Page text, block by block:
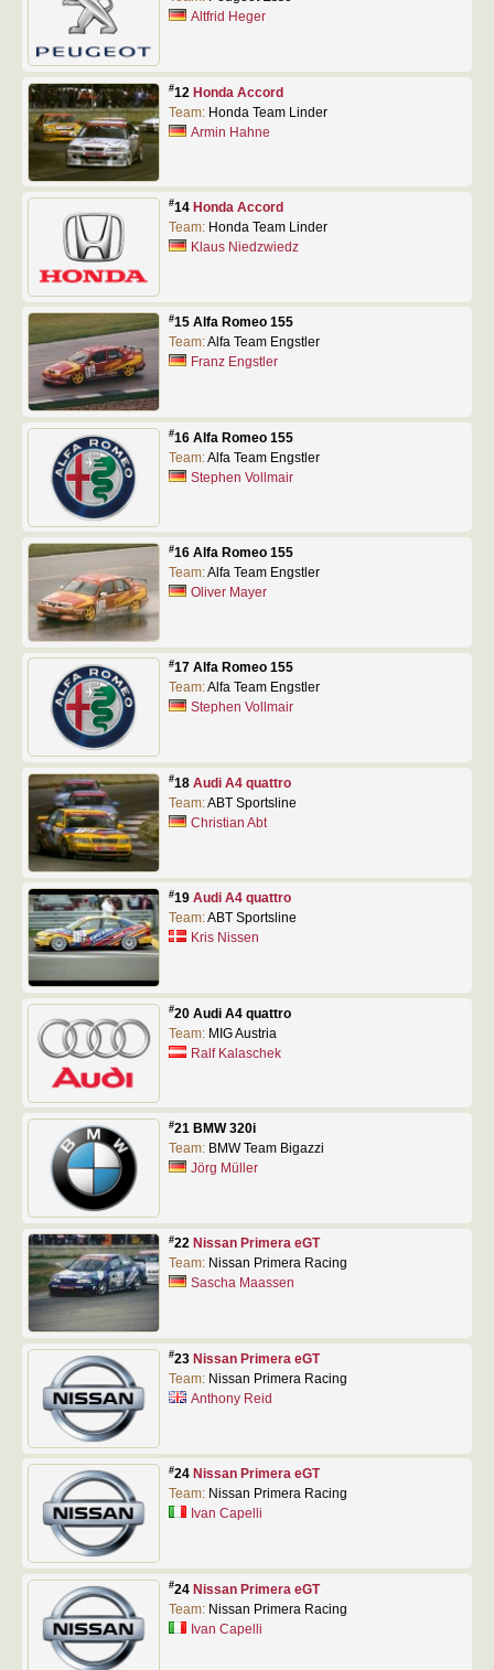
Altfrid Heger
#12 Honda Accord
Team: Honda Team Linder
Armin Hahne
#14 Honda Accord
Team: Honda Team Linder
Klaus Niedzwiedz
#15 Alfa Romeo 155
Team:Alfa Team Engstler
Franz Engstler
#16 Alfa Romeo 155
Team:Alfa Team Engstler
Stephen Vollmair
#16 Alfa Romeo 155
Team:Alfa Team Engstler
Oliver Mayer
#17 Alfa Romeo 155
Team:Alfa Team Engstler
Stephen Vollmair
#18 Audi A4 quattro
Team:ABT Sportsline
Christian Abt
#19 Audi A4 quattro
Team:ABT Sportsline
Kris Nissen
#20 Audi A4 quattro
Team: MIG Austria
Ralf Kalaschek
#21 BMW 320i
Team: BMW Team Bigazzi
Jörg Müller
#22 Nissan Primera eGT
Team: Nissan Primera Racing
Sascha Maassen
#23 Nissan Primera eGT
Team: Nissan Primera Racing
Anthony Reid
#24 Nissan Primera eGT
Team: Nissan Primera Racing
Ivan Capelli
#24 Nissan Primera eGT
Team: Nissan Primera Racing
Ivan Capelli